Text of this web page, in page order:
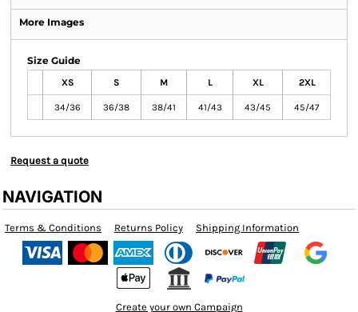
More Images
Size Guide
XS S M L XL 2XL
34/36 36/38 38/41 41/43 43/45 45/47
Request a quote
NAVIGATION
Terms & Conditions Returns Policy Shipping Information
Create your own Campaign